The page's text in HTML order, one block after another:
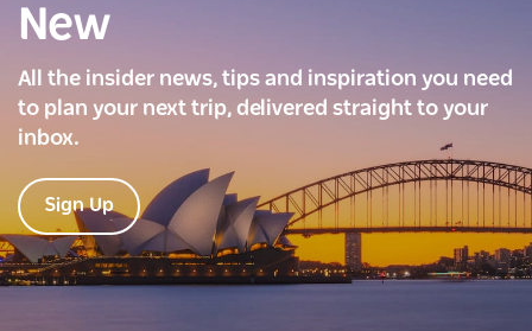
New
All the insider news, tips and inspiration you need
to plan your next trip, delivered straight to your
inbox.
Sign Up